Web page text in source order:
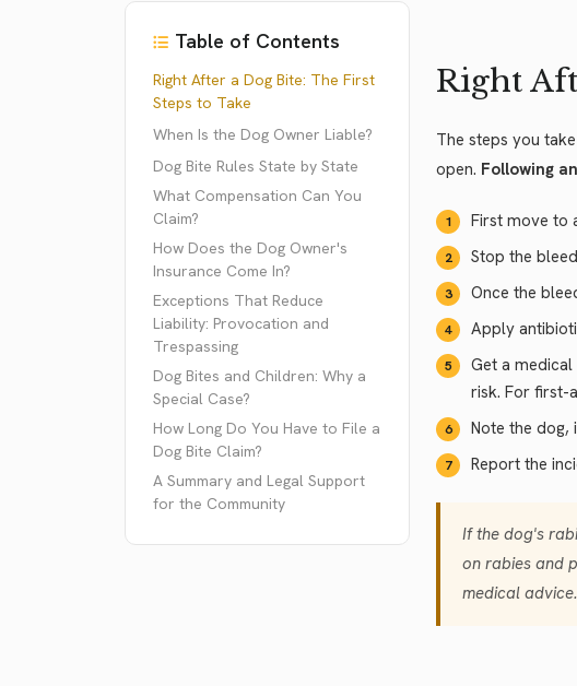
Table of Contents
Right After a Dog Bite: The First
Steps to Take
When Is the Dog Owner Liable?
Dog Bite Rules State by State
What Compensation Can You
Claim?
How Does the Dog Owner's
Insurance Come In?
Exceptions That Reduce
Liability: Provocation and
Trespassing
Dog Bites and Children: Why a
Special Case?
How Long Do You Have to File a
Dog Bite Claim?
A Summary and Legal Support
for the Community
Right
The steps you
open. Following
First move to
Stop the
Once the
Apply
Get a
risk. For first-
Note the dog,
Report the
If the dog's
on rabies and
medical advice.